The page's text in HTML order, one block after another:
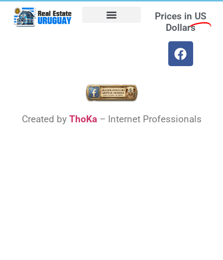
Prices in US
Dollars
Created by ThoKa– Internet Professionals